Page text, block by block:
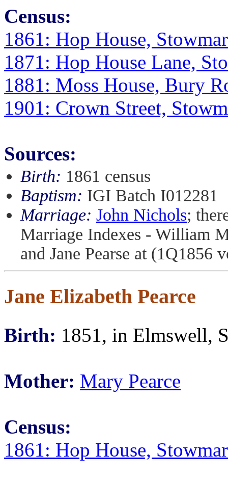
Census:
1861: Hop House,
1871: Hop House Lane,
1881: Moss House, Bury
1901: Crown Street,
Sources:
Birth: 1861 census
Baptism: IGI Batch I012281
Marriage: John Nichols;
Marriage Indexes - William
and Jane Pearse at (1Q1856
Jane Elizabeth Pearce
Birth: 1851, in Elmswell,
Mother: Mary Pearce
Census:
1861: Hop House,